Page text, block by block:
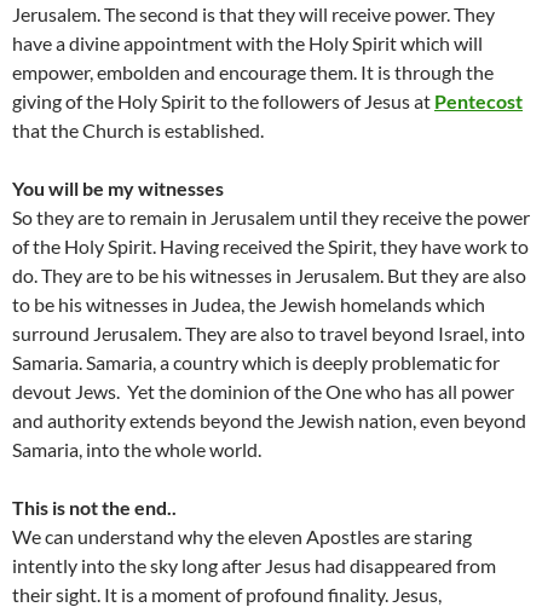
Jerusalem. The second is that they will receive power. They
have a divine appointment with the Holy Spirit which will
empower, embolden and encourage them. It is through the
giving of the Holy Spirit to the followers of Jesus at Pentecost
that the Church is established.
You will be my witnesses
So they are to remain in Jerusalem until they receive the power
of the Holy Spirit. Having received the Spirit, they have work to
do. They are to be his witnesses in Jerusalem. But they are also
to be his witnesses in Judea, the Jewish homelands which
surround Jerusalem. They are also to travel beyond Israel, into
Samaria. Samaria, a country which is deeply problematic for
devout Jews. Yet the dominion of the One who has all power
and authority extends beyond the Jewish nation, even beyond
Samaria, into the whole world.
This is not the end..
We can understand why the eleven Apostles are staring
intently into the sky long after Jesus had disappeared from
their sight. It is a moment of profound finality. Jesus,